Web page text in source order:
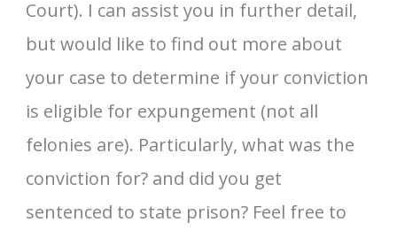
Court). I can assist you in further detail,
but would like to find out more about
your case to determine if your conviction
is eligible for expungement (not all
felonies are). Particularly, what was the
conviction for? and did you get
sentenced to state prison? Feel free to